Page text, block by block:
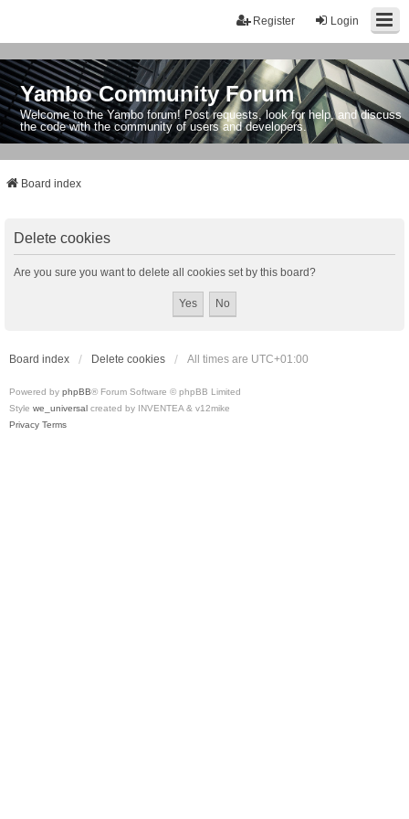
Login
Register
Yambo Community Forum
Welcome to the Yambo forum! Post requests, look for help, and discuss
the code with the community of users and developers.
Board index
Delete cookies
Are you sure you want to delete all cookies set by this board?
Board index Delete cookies All times are UTC+01:00
Powered by phpBB® Forum Software © phpBB Limited
Style we_universal created by INVENTEA & v12mike
Privacy Terms